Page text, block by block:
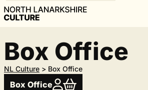
Box Office
NL Culture > Box Office
Box Office